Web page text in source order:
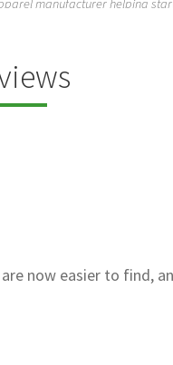
rentals in Tucson for 100+
now easier to find,